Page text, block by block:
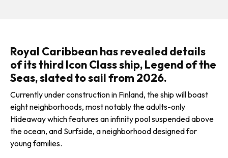
Royal Caribbean has revealed details
of its third Icon Class ship, Legend of the
Seas, slated to sail from 2026.
Currently under construction in Finland, the ship will boast
eight neighborhoods, most notably the adults-only
Hideaway which features an infinity pool suspended above
the ocean, and Surfside, a neighborhood designed for
young families.